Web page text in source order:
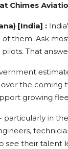
Chimes
[India] :
of them. Ask
That
the coming
growing
particularly in
see their talent